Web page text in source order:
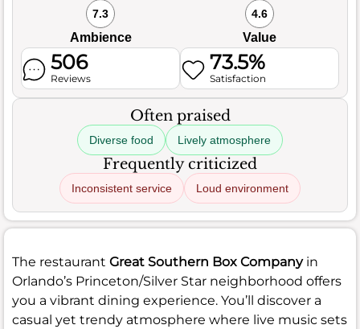
7.3
Ambience
4.6
Value
506
Reviews
73.5%
Satisfaction
Often praised
Diverse food Lively atmosphere
Frequently criticized
Inconsistent service Loud environment
The restaurant Great Southern Box Companyin
Orlando’s Princeton/Silver Star neighborhood offers
you a vibrant dining experience. You’ll discover a
casual yet trendy atmosphere where live music sets